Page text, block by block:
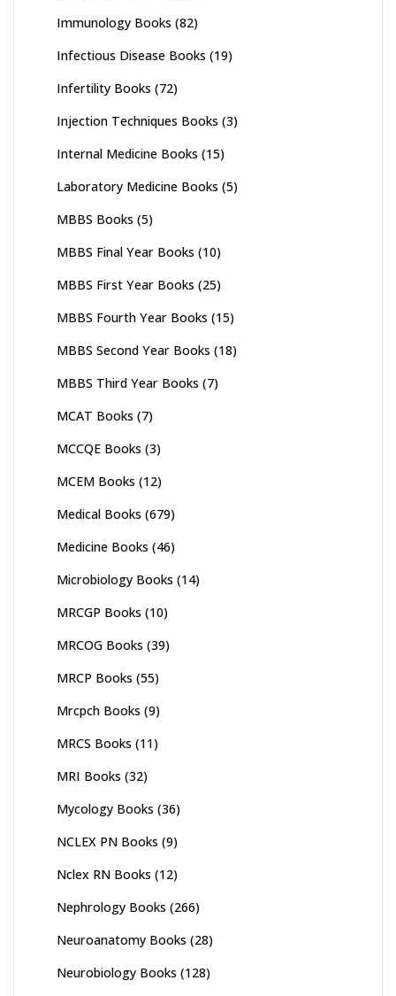
Immunology Books (82)
Infectious Disease Books (19)
Infertility Books (72)
Injection Techniques Books (3)
Internal Medicine Books (15)
Laboratory Medicine Books (5)
MBBS Books (5)
MBBS Final Year Books (10)
MBBS First Year Books (25)
MBBS Fourth Year Books (15)
MBBS Second Year Books (18)
MBBS Third Year Books (7)
MCAT Books (7)
MCCQE Books (3)
MCEM Books (12)
Medical Books (679)
Medicine Books (46)
Microbiology Books (14)
MRCGP Books (10)
MRCOG Books (39)
MRCP Books (55)
Mrcpch Books (9)
MRCS Books (11)
MRI Books (32)
Mycology Books (36)
NCLEX PN Books (9)
Nclex RN Books (12)
Nephrology Books (266)
Neuroanatomy Books (28)
Neurobiology Books (128)